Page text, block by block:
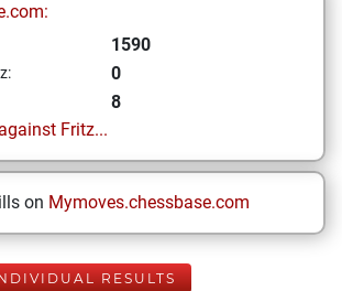
1590
0
8
Fritz...
on Mymoves.chessbase.com
RESULTS